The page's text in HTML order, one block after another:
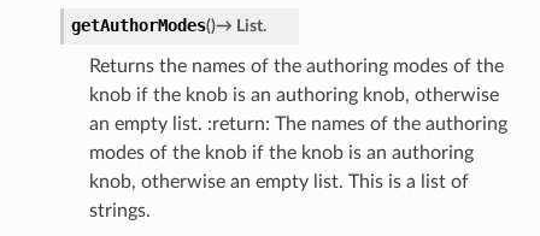
getAuthorModes()→ List.
Returns the names of the authoring modes of the
knob if the knob is an authoring knob, otherwise
an empty list. :return: The names of the authoring
modes of the knob if the knob is an authoring
knob, otherwise an empty list. This is a list of
strings.